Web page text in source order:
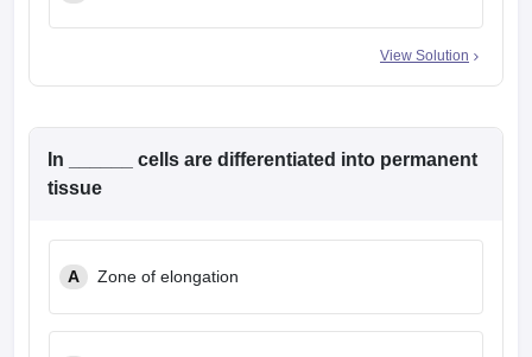
View Solution
In ______ cells are differentiated into permanent
tissue
A Zone of elongation